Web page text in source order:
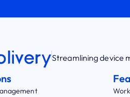
Streamlining device